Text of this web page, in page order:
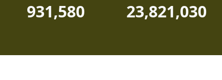
931,580 23,821,030